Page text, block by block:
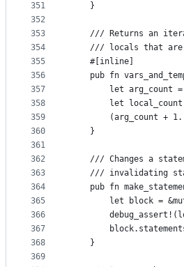
351
352
353
354
355
356
357
358
359
360
361
362
363
364
365
366
367
368
369
    }
/// Returns an
/// locals that
    #[inline]
pub fn
let arg_count
let
(arg_count +
    }
/// Changes a
/// invalidating
pub fn
let block =
    }